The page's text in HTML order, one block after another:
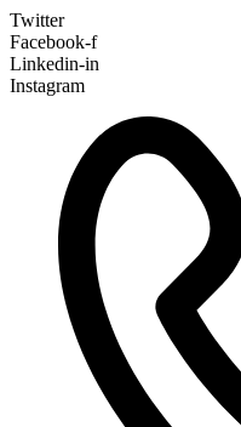
Twitter
Facebook-f
Linkedin-in
Instagram